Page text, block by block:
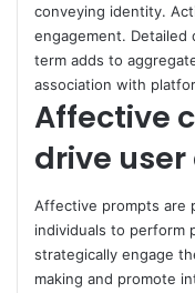
conveying identity.
engagement. Detailed
term adds to
association with
Affective
drive
Affective prompts are
individuals to perform
strategically engage
making and promote